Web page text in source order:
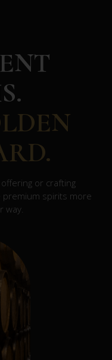
or crafting
premium spirits more
way.